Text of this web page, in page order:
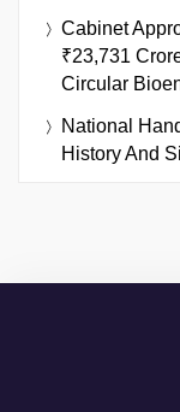
Cabinet
₹23,731
Circular
National
History And